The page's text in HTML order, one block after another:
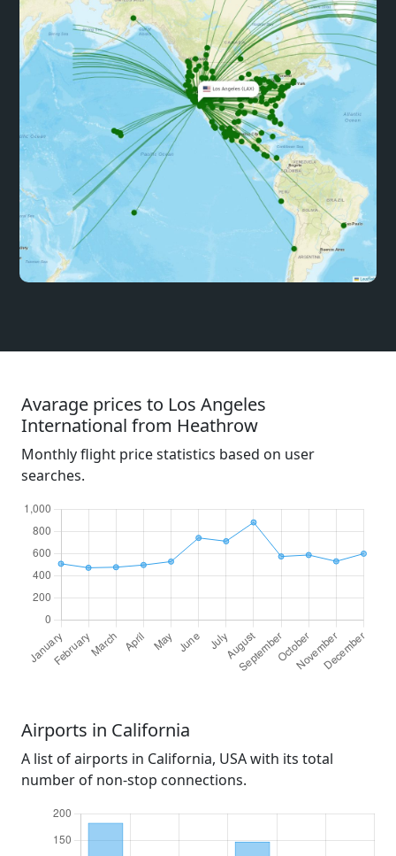
Avarage prices to Los Angeles
International from Heathrow
Monthly flight price statistics based on user
searches.
Airports in California
A list of airports in California, USA with its total
number of non-stop connections.